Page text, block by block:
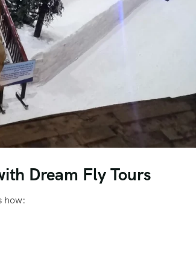
Dream Fly Tours
how: